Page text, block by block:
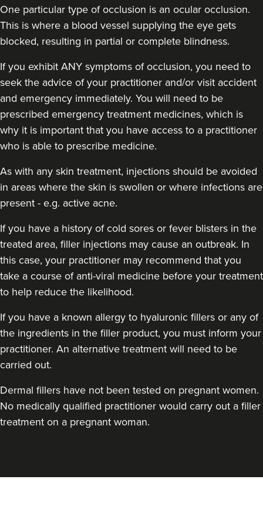
One particular type of occlusion is an ocular occlusion.
This is where a blood vessel supplying the eye gets
blocked, resulting in partial or complete blindness.
If you exhibit ANY symptoms of occlusion, you need to
seek the advice of your practitioner and/or visit accident
and emergency immediately. You will need to be
prescribed emergency treatment medicines, which is
why it is important that you have access to a practitioner
who is able to prescribe medicine.
As with any skin treatment, injections should be avoided
in areas where the skin is swollen or where infections are
present - e.g. active acne.
If you have a history of cold sores or fever blisters in the
treated area, filler injections may cause an outbreak. In
this case, your practitioner may recommend that you
take a course of anti-viral medicine before your treatment
to help reduce the likelihood.
If you have a known allergy to hyaluronic fillers or any of
the ingredients in the filler product, you must inform your
practitioner. An alternative treatment will need to be
carried out.
Dermal fillers have not been tested on pregnant women.
No medically qualified practitioner would carry out a filler
treatment on a pregnant woman.